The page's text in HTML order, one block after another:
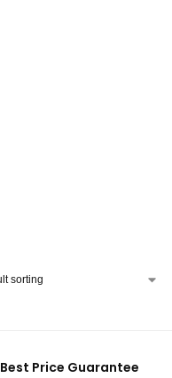
Best Price Guarantee